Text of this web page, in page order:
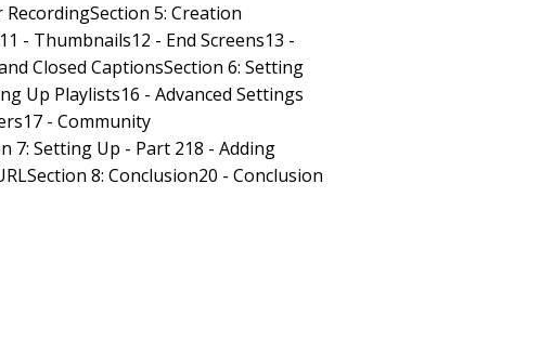
5: Creation
- Thumbnails12 - End Screens13 -
Closed CaptionsSection 6: Setting
Up Playlists16 - Advanced Settings
- Community
7: Setting Up - Part 218 - Adding
8: Conclusion20 - Conclusion